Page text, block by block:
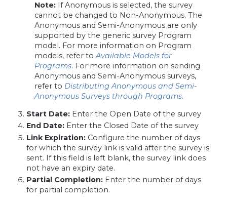
Note:If Anonymous is selected, the survey
cannot be changed to Non-Anonymous. The
Anonymous and Semi-Anonymous are only
supported by the generic survey Program
model. For more information on Program
models, refer toAvailable Models for
Programs. For more information on sending
Anonymous and Semi-Anonymous surveys,
refer to Distributing Anonymous and Semi-
Anonymous Surveys through Programs.
Start Date:Enter the Open Date of the survey
End Date:Enter the Closed Date of the survey
Link Expiration:Configure the number of days
for which the survey link is valid after the survey is
sent. If this field is left blank, the survey link does
not have an expiry date.
Partial Completion:Enter the number of days
for partial completion.